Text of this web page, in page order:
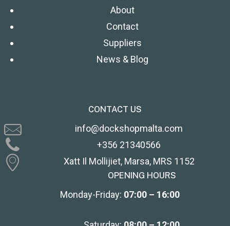
About
Contact
Suppliers
News & Blog
CONTACT US
info@dockshopmalta.com
+356 21340566
Xatt Il Mollijiet, Marsa, MRS 1152
OPENING HOURS
Monday-Friday: 07:00 – 16:00